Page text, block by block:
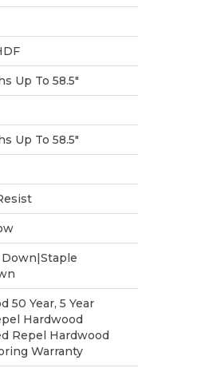
Up To 58.5"
Up To 58.5"
50 Year, 5 Year
Hardwood
Repel Hardwood
Warranty